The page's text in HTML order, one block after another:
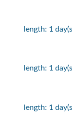
length: 1
length: 1
length: 1